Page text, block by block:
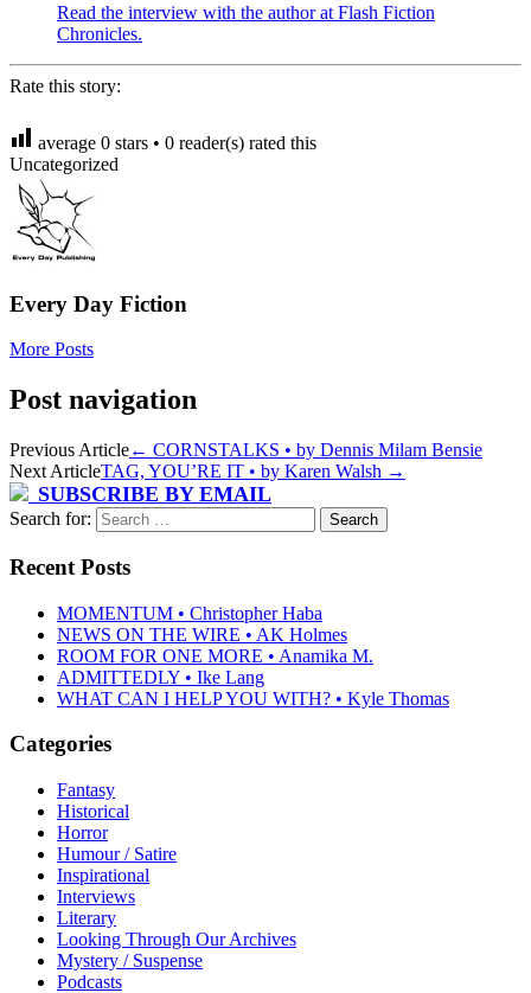
Read the interview with the author at Flash Fiction
Chronicles.
Rate this story:
average 0 stars • 0 reader(s) rated this
Uncategorized
Every Day Fiction
More Posts
Post navigation
Previous Article← CORNSTALKS • by Dennis Milam Bensie
Next ArticleTAG, YOU’RE IT • by Karen Walsh →
SUBSCRIBE BY EMAIL
Search for:
Recent Posts
MOMENTUM • Christopher Haba
NEWS ON THE WIRE • AK Holmes
ROOM FOR ONE MORE • Anamika M.
ADMITTEDLY • Ike Lang
WHAT CAN I HELP YOU WITH? • Kyle Thomas
Categories
Fantasy
Historical
Horror
Humour / Satire
Inspirational
Interviews
Literary
Looking Through Our Archives
Mystery / Suspense
Podcasts